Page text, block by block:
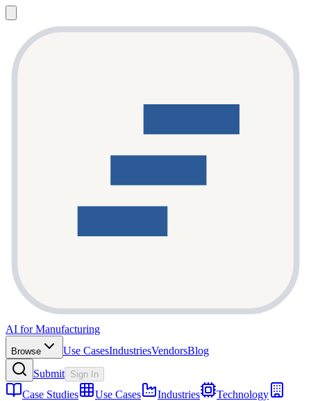
AI for Manufacturing
Browse Use CasesIndustriesVendorsBlog
Submit Sign In
Case Studies Use Cases Industries
Technology